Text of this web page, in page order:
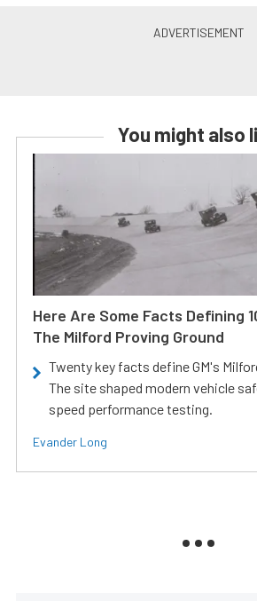
You might also
Here Are Some Facts Defining
The Milford Proving Ground
Twenty key facts define GM's
The site shaped modern vehicle
speed performance testing.
Evander Long